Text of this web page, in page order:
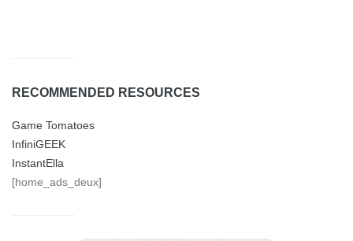
RECOMMENDED RESOURCES
Game Tomatoes
InfiniGEEK
InstantElla
[home_ads_deux]